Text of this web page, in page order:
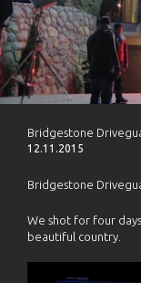
Bridgestone
12.11.2015
Bridgestone
We shot for four
beautiful country.